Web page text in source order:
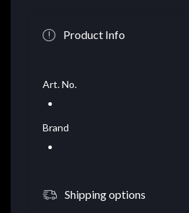
Product Info
Art. No.
Brand
Shipping options